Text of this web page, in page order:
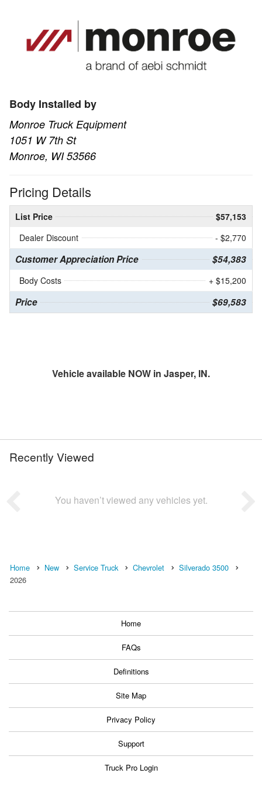
Body Installed by
Monroe Truck Equipment
1051 W 7th St
Monroe, WI 53566
Pricing Details
List Price
$57,153
Dealer Discount
- $2,770
Customer Appreciation Price $54,383
Body Costs + $15,200
Price $69,583
Vehicle available NOW in Jasper, IN.
Recently Viewed
You haven’t viewed any vehicles yet.
Home New Service Truck Chevrolet
Silverado 3500
2026
Home
FAQs
Definitions
Site Map
Privacy Policy
Support
Truck Pro Login